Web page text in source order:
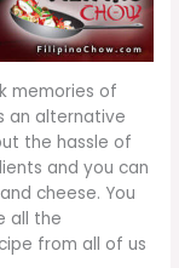
memories of
an alternative
the hassle of
and you can
cheese. You
all the
from all of us